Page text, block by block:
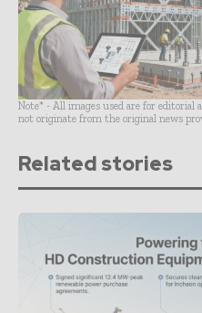
Note* - All images used are for
not originate from the original news
Related stories